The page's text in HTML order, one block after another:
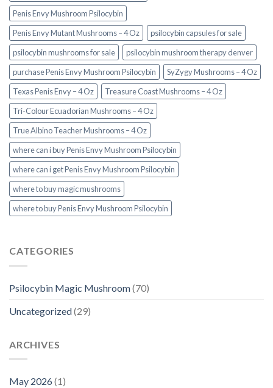
Penis Envy Mushroom Psilocybin
Penis Envy Mutant Mushrooms – 4 Oz
psilocybin capsules for sale​
psilocybin mushrooms for sale
psilocybin mushroom therapy denver​
purchase Penis Envy Mushroom Psilocybin
SyZygy Mushrooms – 4 Oz
Texas Penis Envy – 4 Oz
Treasure Coast Mushrooms – 4 Oz
Tri-Colour Ecuadorian Mushrooms – 4 Oz
True Albino Teacher Mushrooms – 4 Oz
where can i buy Penis Envy Mushroom Psilocybin
where can i get Penis Envy Mushroom Psilocybin
where to buy magic mushrooms
where to buy Penis Envy Mushroom Psilocybin
CATEGORIES
Psilocybin Magic Mushroom(70)
Uncategorized(29)
ARCHIVES
May 2026(1)